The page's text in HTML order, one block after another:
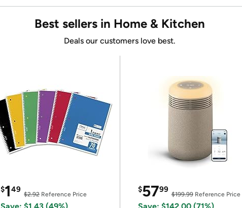
Best sellers in Home & Kitchen
Deals our customers love best.
$149
$2.92Reference Price
$5799
$199.99Reference Price